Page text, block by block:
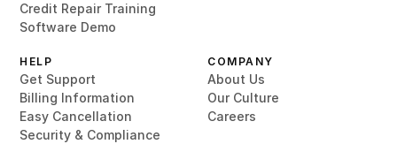
Credit Repair Training
Software Demo
HELP
Get Support
Billing Information
Easy Cancellation
Security & Compliance
COMPANY
About Us
Our Culture
Careers